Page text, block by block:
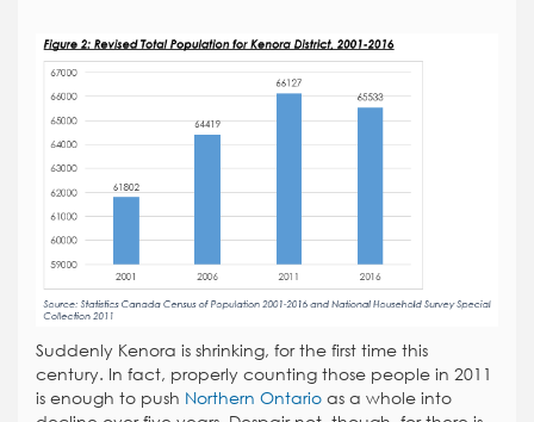
Suddenly Kenora is shrinking, for the first time this
century. In fact, properly counting those people in 2011
is enough to push Northern Ontario as a whole into